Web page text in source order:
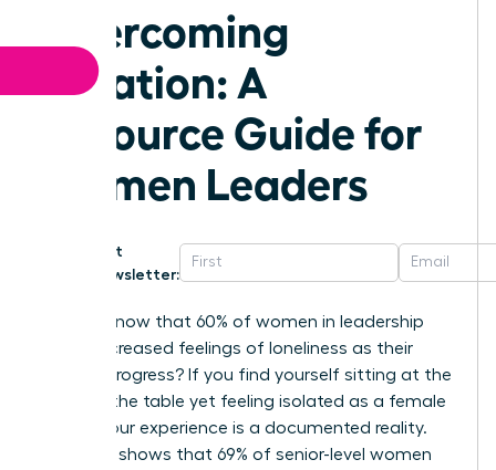
Overcoming
Isolation: A
Resource Guide for
Women Leaders
Get
Newsletter:
Did you know that 60% of women in leadership
report increased feelings of loneliness as their
careers progress? If you find yourself sitting at the
head of the table yet feeling isolated as a female
leader, your experience is a documented reality.
Research shows that 69% of senior-level women